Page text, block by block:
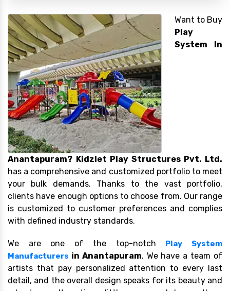
Want to Buy
Play
System In
Anantapuram? Kidzlet Play Structures Pvt. Ltd.
has a comprehensive and customized portfolio to meet
your bulk demands. Thanks to the vast portfolio,
clients have enough options to choose from. Our range
is customized to customer preferences and complies
with defined industry standards.
We are one of the top-notch
Play System
Manufacturers in Anantapuram. We have a team of
artists that pay personalized attention to every last
detail, and the overall design speaks for its beauty and